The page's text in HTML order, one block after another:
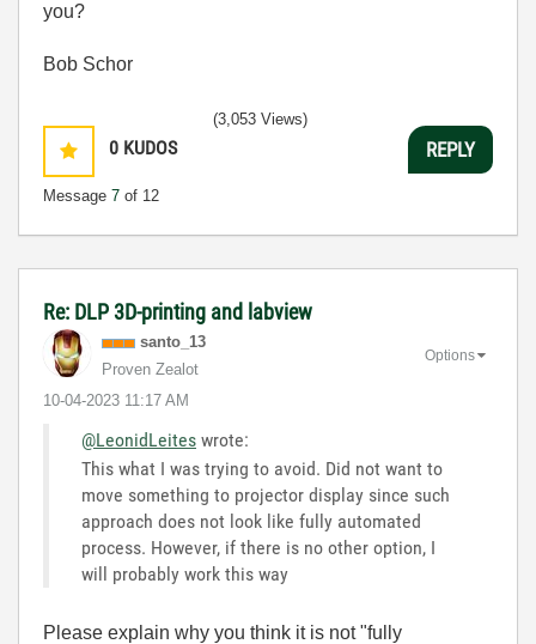
you?
Bob Schor
0 KUDOS
Message 7 of 12
(3,053 Views)
REPLY
Re: DLP 3D-printing and labview
santo_13
Proven Zealot
‎10-04-2023 11:17 AM
Options
@LeonidLeites wrote:
This what I was trying to avoid. Did not want to
move something to projector display since such
approach does not look like fully automated
process. However, if there is no other option, I
will probably work this way
Please explain why you think it is not "fully